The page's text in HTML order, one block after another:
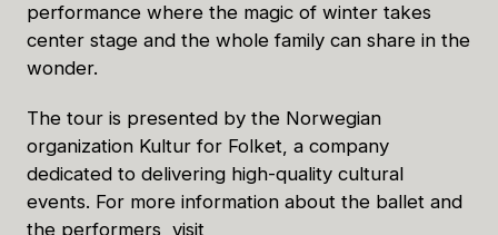
performance where the magic of winter takes
center stage and the whole family can share in the
wonder.
The tour is presented by the Norwegian
organization Kultur for Folket, a company
dedicated to delivering high-quality cultural
events. For more information about the ballet and
the performers, visit